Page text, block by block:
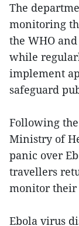
The
monitoring
the WHO
while
implement
safeguard
Following
Ministry of
panic over
travellers
monitor their
Ebola virus